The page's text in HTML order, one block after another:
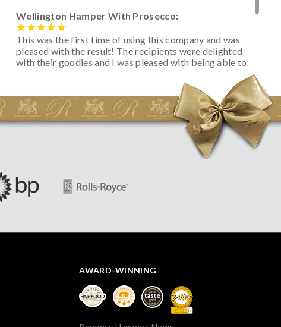
Wellington Hamper With Prosecco:
This was the first time of using this company and was
pleased with the result! The recipients were delighted
with their goodies and I was pleased with being able to
initially concerned that some of the items would be
spoiled. However, the cheese was well wrapped
apparently so the present was a success! They said it
looked great! I’d happily buy something like this again -
AWARD-WINNING